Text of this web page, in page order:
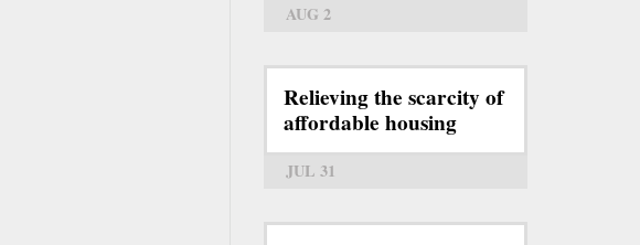
AUG 2
Relieving the scarcity of
affordable housing
JUL 31